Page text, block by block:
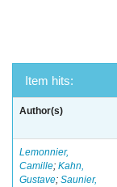
Item hits:
Author(s)
Lemonnier,
Camille; Kahn,
Gustave; Saunier,